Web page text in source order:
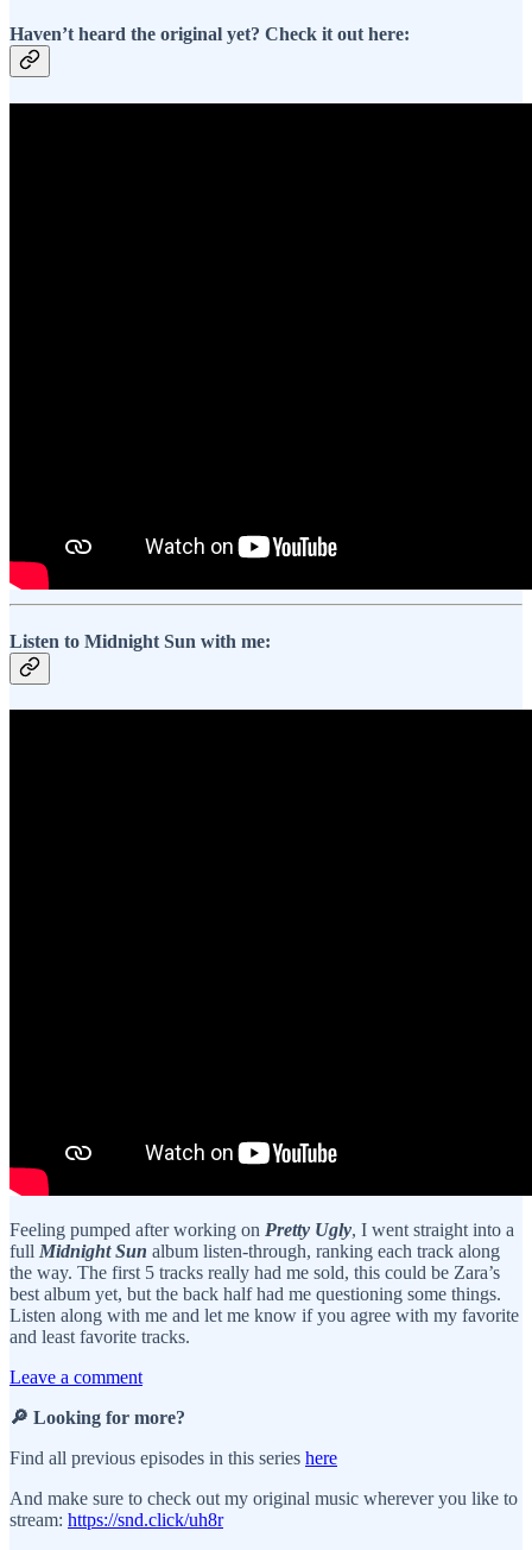
Haven’t heard the original yet? Check it out here:
Listen to Midnight Sun with me:
Feeling pumped after working on Pretty Ugly, I went straight into a
full Midnight Sun album listen-through, ranking each track along
the way. The first 5 tracks really had me sold, this could be Zara’s
best album yet, but the back half had me questioning some things.
Listen along with me and let me know if you agree with my favorite
and least favorite tracks.
Leave a comment
🔎 Looking for more?
Find all previous episodes in this series here
And make sure to check out my original music wherever you like to
stream: https://snd.click/uh8r